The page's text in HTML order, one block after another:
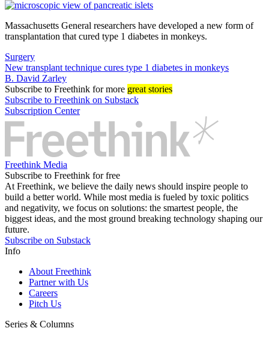
Massachusetts General researchers have developed a new form of
transplantation that cured type 1 diabetes in monkeys.
Surgery
New transplant technique cures type 1 diabetes in monkeys
B. David Zarley
Subscribe to Freethink for more great stories
Subscribe to Freethink on Substack
Subscription Center
Freethink Media
Subscribe to Freethink for free
At Freethink, we believe the daily news should inspire people to
build a better world. While most media is fueled by toxic politics
and negativity, we focus on solutions: the smartest people, the
biggest ideas, and the most ground breaking technology shaping our
future.
Subscribe on Substack
Info
About Freethink
Partner with Us
Careers
Pitch Us
Series & Columns